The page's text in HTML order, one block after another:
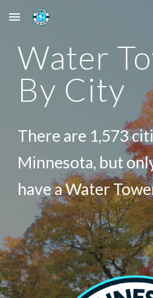
Skip to main content
Water
By City
There are 1,573
Minnesota, but
have a Water